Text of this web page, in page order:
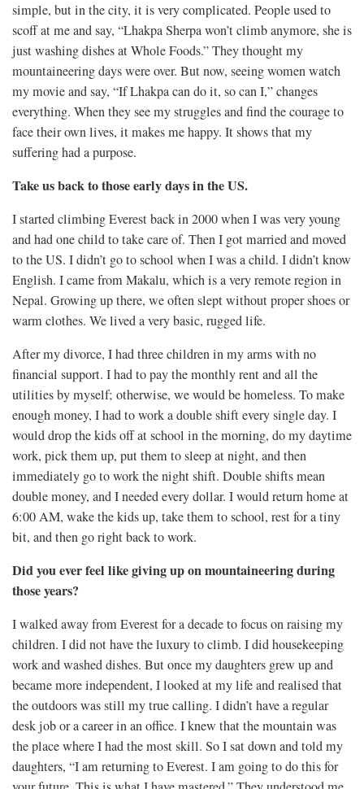
simple, but in the city, it is very complicated. People used to
scoff at me and say, “Lhakpa Sherpa won’t climb anymore, she is
just washing dishes at Whole Foods.” They thought my
mountaineering days were over. But now, seeing women watch
my movie and say, “If Lhakpa can do it, so can I,” changes
everything. When they see my struggles and find the courage to
face their own lives, it makes me happy. It shows that my
suffering had a purpose.
Take us back to those early days in the US.
I started climbing Everest back in 2000 when I was very young
and had one child to take care of. Then I got married and moved
to the US. I didn’t go to school when I was a child. I didn’t know
English. I came from Makalu, which is a very remote region in
Nepal. Growing up there, we often slept without proper shoes or
warm clothes. We lived a very basic, rugged life.
After my divorce, I had three children in my arms with no
financial support. I had to pay the monthly rent and all the
utilities by myself; otherwise, we would be homeless. To make
enough money, I had to work a double shift every single day. I
would drop the kids off at school in the morning, do my daytime
work, pick them up, put them to sleep at night, and then
immediately go to work the night shift. Double shifts mean
double money, and I needed every dollar. I would return home at
6:00 AM, wake the kids up, take them to school, rest for a tiny
bit, and then go right back to work.
Did you ever feel like giving up on mountaineering during
those years?
I walked away from Everest for a decade to focus on raising my
children. I did not have the luxury to climb. I did housekeeping
work and washed dishes. But once my daughters grew up and
became more independent, I looked at my life and realised that
the outdoors was still my true calling. I didn’t have a regular
desk job or a career in an office. I knew that the mountain was
the place where I had the most skill. So I sat down and told my
daughters, “I am returning to Everest. I am going to do this for